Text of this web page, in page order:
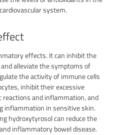
system.
effects. It can inhibit the
alleviate the symptoms of
the activity of immune cells
inhibit their excessive
reactions and inflammation, and
inflammation in sensitive skin.
hydroxytyrosol can reduce the
inflammatory bowel disease.